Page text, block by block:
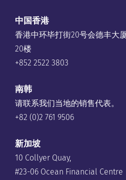
中国香港
香港中环毕打街20号会德丰大
20楼
+852 2522 3803
南韩
请联系我们当地的销售代表。
+82 (0)2 761 9506
新加坡
10 Collyer Quay,
#23-06 Ocean Financial Centre